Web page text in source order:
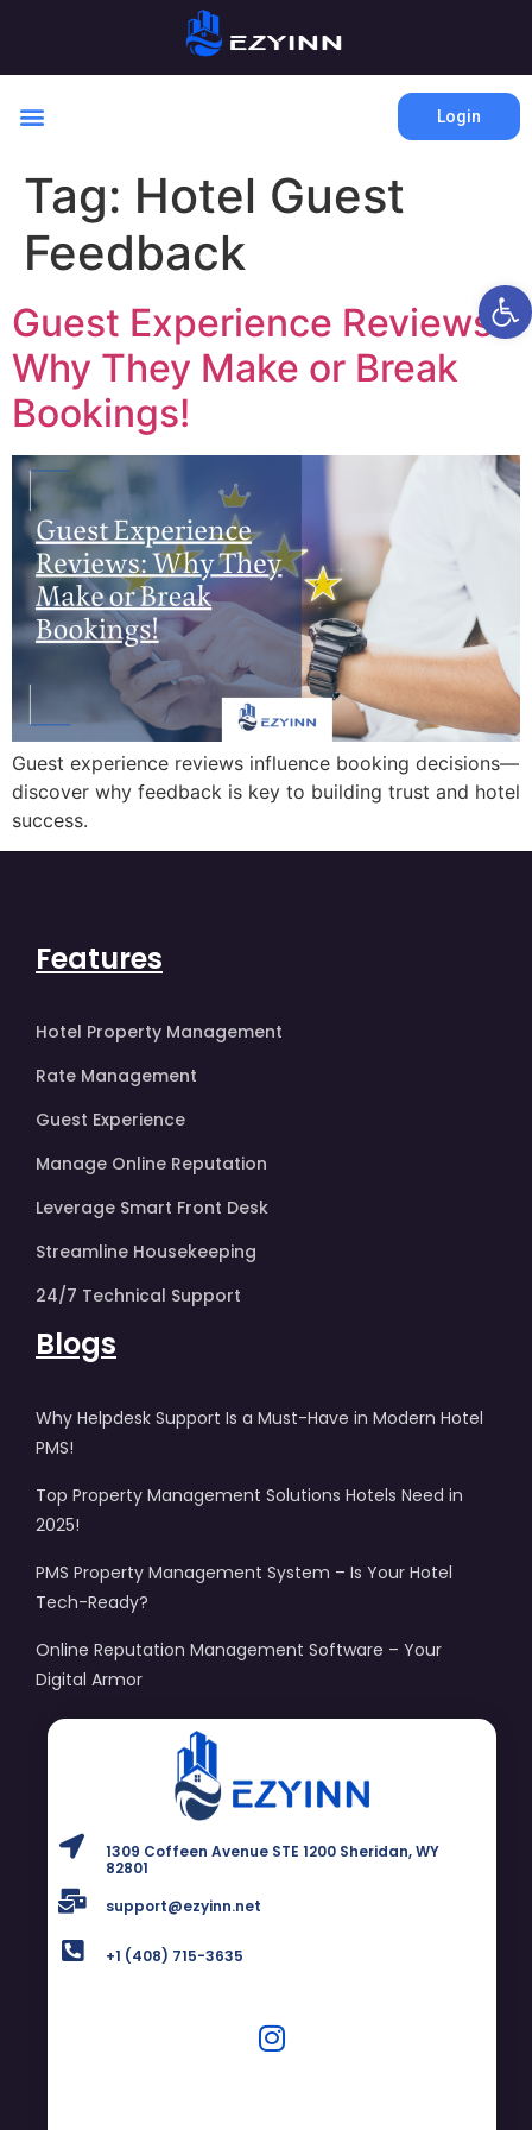
Login
Tag: Hotel Guest
Feedback
Guest Experience Reviews:
Why They Make or Break
Bookings!
Guest experience reviews influence booking decisions—
discover why feedback is key to building trust and hotel
success.
Features
Hotel Property Management
Rate Management
Guest Experience
Manage Online Reputation
Leverage Smart Front Desk
Streamline Housekeeping
24/7 Technical Support
Blogs
Why Helpdesk Support Is a Must-Have in Modern Hotel
PMS!
Top Property Management Solutions Hotels Need in
2025!
PMS Property Management System – Is Your Hotel
Tech-Ready?
Online Reputation Management Software – Your
Digital Armor
1309 Coffeen Avenue STE 1200 Sheridan, WY
82801
support@ezyinn.net
+1 (408) 715-3635